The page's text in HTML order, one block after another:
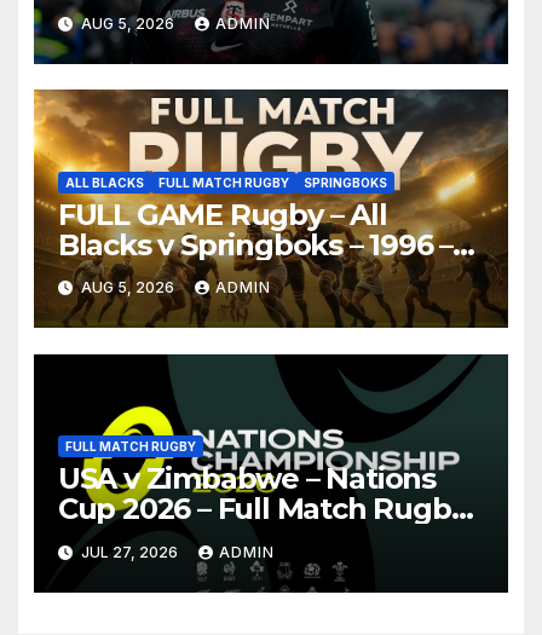
AUG 5, 2026 ADMIN
ALL BLACKS FULL MATCH RUGBY SPRINGBOKS
FULL GAME Rugby – All
Blacks v Springboks – 1996 –
Pretoria
AUG 5, 2026 ADMIN
FULL MATCH RUGBY
USA v Zimbabwe – Nations
Cup 2026 – Full Match Rugby
Replay
JUL 27, 2026 ADMIN